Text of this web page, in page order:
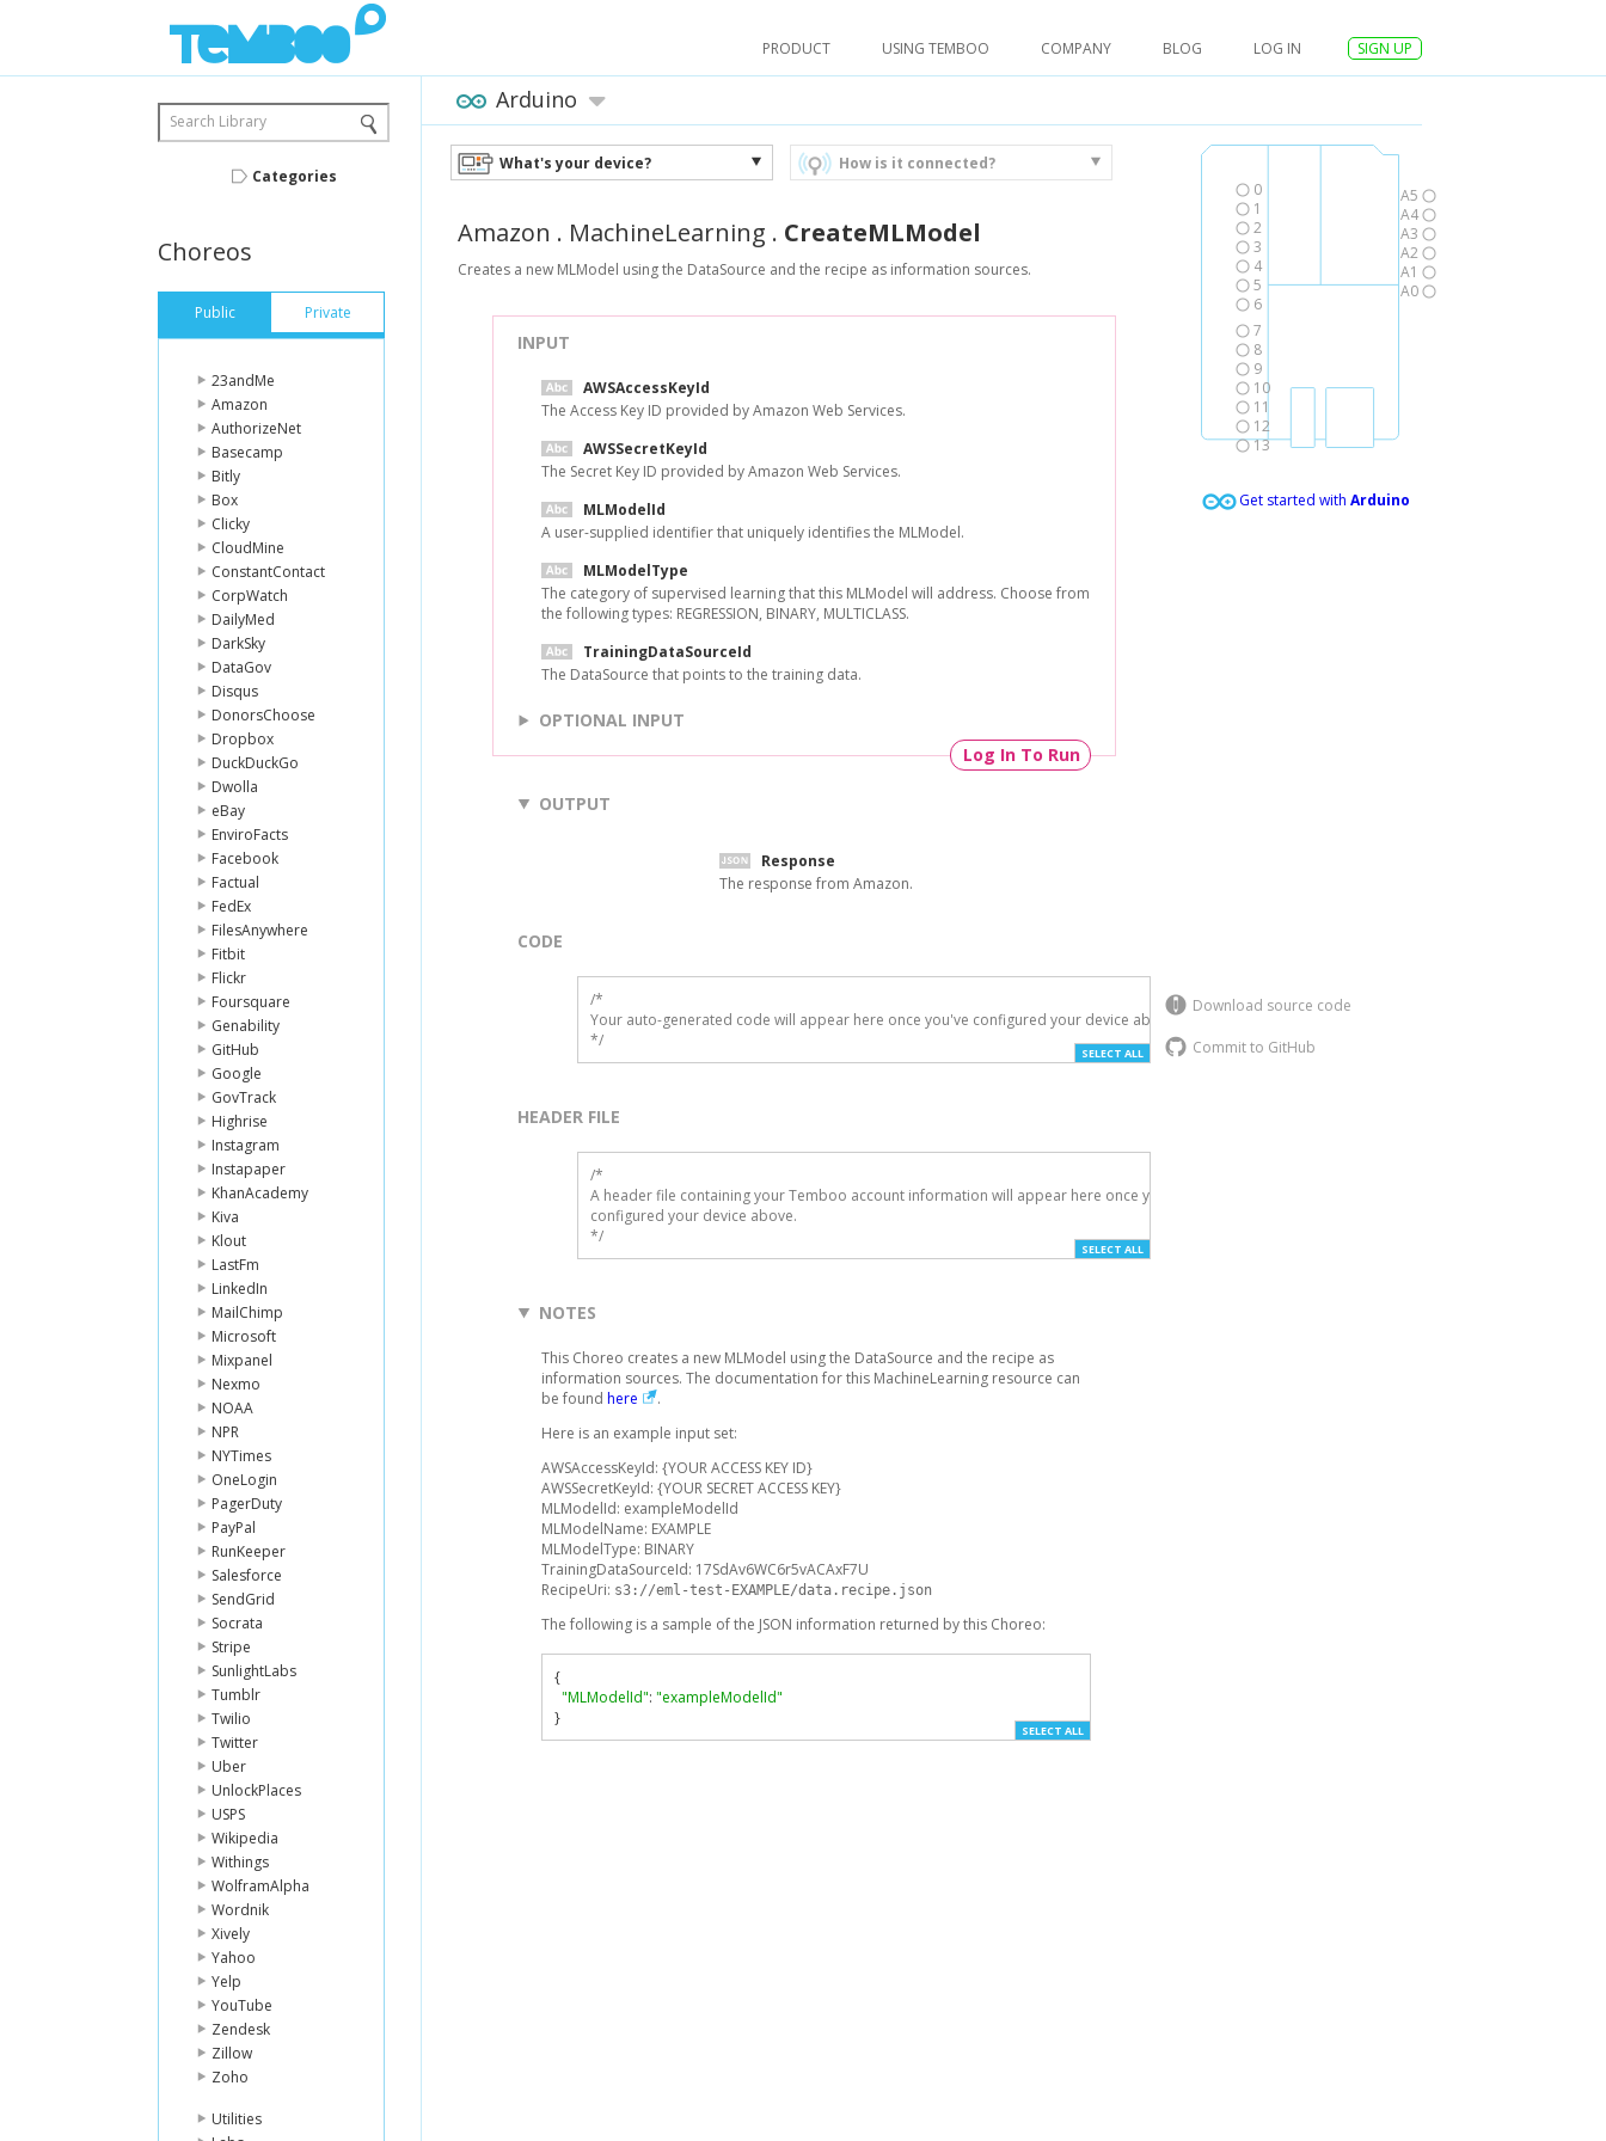
PRODUCT USING TEMBOO COMPANY BLOG LOG IN SIGN UP
Search Library
Categories
Choreos
Public Private
23andMe
Amazon
AuthorizeNet
Basecamp
Bitly
Box
Clicky
CloudMine
ConstantContact
CorpWatch
DailyMed
DarkSky
DataGov
Disqus
DonorsChoose
Dropbox
DuckDuckGo
Dwolla
eBay
EnviroFacts
Facebook
Factual
FedEx
FilesAnywhere
Fitbit
Flickr
Foursquare
Genability
GitHub
Google
GovTrack
Highrise
Instagram
Instapaper
KhanAcademy
Kiva
Klout
LastFm
LinkedIn
MailChimp
Microsoft
Mixpanel
Nexmo
NOAA
NPR
NYTimes
OneLogin
PagerDuty
PayPal
RunKeeper
Salesforce
SendGrid
Socrata
Stripe
SunlightLabs
Tumblr
Twilio
Twitter
Uber
UnlockPlaces
USPS
Wikipedia
Withings
WolframAlpha
Wordnik
Xively
Yahoo
Yelp
YouTube
Zendesk
Zillow
Zoho
Utilities
0
1
2
3
4
5
6
7
8
9
10
11
12
13
A5
A4
A3
A2
A1
A0
Get started with Arduino
Arduino
What's your device? How is it connected?
Amazon . MachineLearning . CreateMLModel
Creates a new MLModel using the DataSource and the recipe as information sources.
INPUT
AWSAccessKeyId
The Access Key ID provided by Amazon Web Services.
AWSSecretKeyId
The Secret Key ID provided by Amazon Web Services.
MLModelId
A user-supplied identifier that uniquely identifies the MLModel.
MLModelType
The category of supervised learning that this MLModel will address. Choose from
the following types: REGRESSION, BINARY, MULTICLASS.
TrainingDataSourceId
The DataSource that points to the training data.
OPTIONAL INPUT
Log In To Run
OUTPUT
Response
The response from Amazon.
Download source code
Commit to GitHub
CODE
/*
Your auto-generated code will appear here once you've configured your device above.
*/
SELECT ALL
HEADER FILE
/*
A header file containing your Temboo account information will appear here once you've
configured your device above.
*/
SELECT ALL
NOTES
This Choreo creates a new MLModel using the DataSource and the recipe as
information sources. The documentation for this MachineLearning resource can
be found here
.
Here is an example input set:
AWSAccessKeyId: {YOUR ACCESS KEY ID}
AWSSecretKeyId: {YOUR SECRET ACCESS KEY}
MLModelId: exampleModelId
MLModelName: EXAMPLE
MLModelType: BINARY
TrainingDataSourceId: 17SdAv6WC6r5vACAxF7U
RecipeUri: s3://eml-test-EXAMPLE/data.recipe.json
The following is a sample of the JSON information returned by this Choreo:
{
"MLModelId": "exampleModelId"
}
SELECT ALL